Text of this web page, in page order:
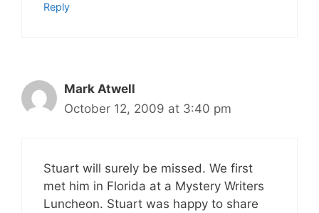
Reply
Mark Atwell
October 12, 2009 at 3:40 pm
Stuart will surely be missed. We first
met him in Florida at a Mystery Writers
Luncheon. Stuart was happy to share